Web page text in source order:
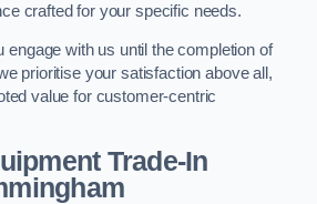
crafted for your specific needs.
engage with us until the completion of
prioritise your satisfaction above all,
value for customer-centric
Trade-In